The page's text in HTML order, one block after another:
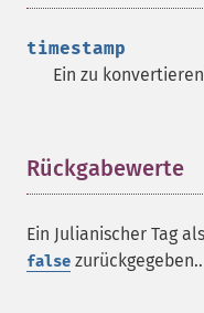
timestamp
Ein zu
Rückgabewerte
Ein Julianischer Tag
false zurückgegeben..